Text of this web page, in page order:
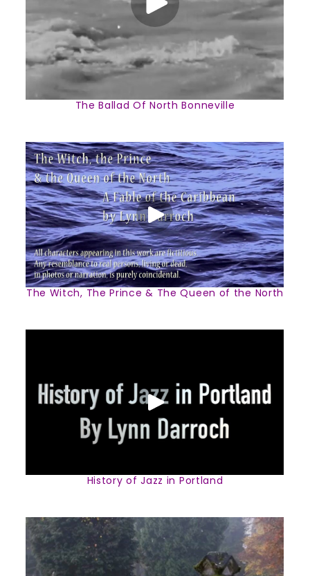
The Ballad Of North Bonneville
The Witch, The Prince & The Queen of the North
History of Jazz in Portland